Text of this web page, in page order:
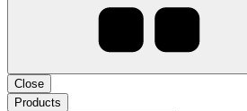
Close
Products